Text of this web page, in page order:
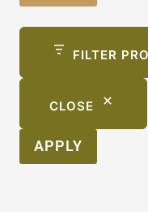
FILTER
CLOSE
APPLY